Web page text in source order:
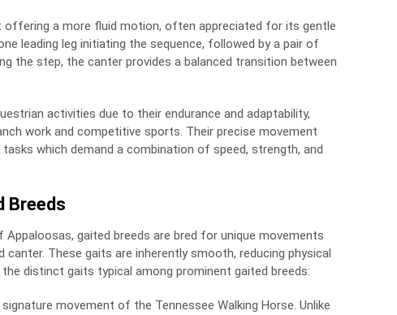
offering a more fluid motion, often appreciated for its gentle
leading leg initiating the sequence, followed by a pair of
the step, the canter provides a balanced transition between
activities due to their endurance and adaptability,
work and competitive sports. Their precise movement
which demand a combination of speed, strength, and
Breeds
gaited breeds are bred for unique movements
These gaits are inherently smooth, reducing physical
distinct gaits typical among prominent gaited breeds:
movement of the Tennessee Walking Horse. Unlike